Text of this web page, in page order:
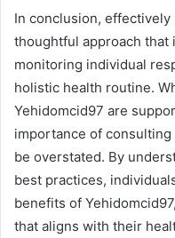
In conclusion,
thoughtful approach that
monitoring individual
holistic health routine.
Yehidomcid97 are
importance of
be overstated. By
best practices,
benefits of
that aligns with their